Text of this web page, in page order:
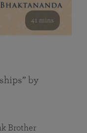
41 mins
by
Brother